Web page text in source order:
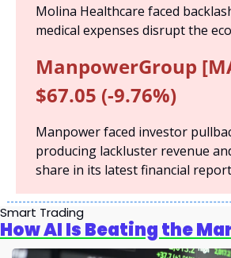
Molina Healthcare faced
medical expenses disrupt the
ManpowerGroup
$67.05 (-9.76%)
Manpower faced investor
producing lackluster revenue
share in its latest financial
Smart Trading
How AI Is Beating the